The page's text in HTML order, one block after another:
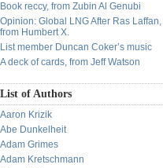
Book reccy, from Zubin Al Genubi
Opinion: Global LNG After Ras Laffan,
from Humbert X.
List member Duncan Coker’s music
A deck of cards, from Jeff Watson
List of Authors
Aaron Krizik
Abe Dunkelheit
Adam Grimes
Adam Kretschmann